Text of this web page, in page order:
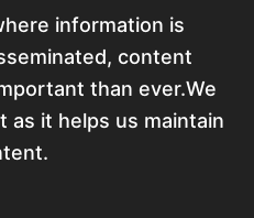
information is
content
than ever.We
as it helps us maintain